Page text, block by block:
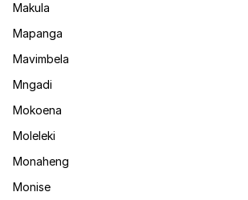
Makula
Mapanga
Mavimbela
Mngadi
Mokoena
Moleleki
Monaheng
Monise